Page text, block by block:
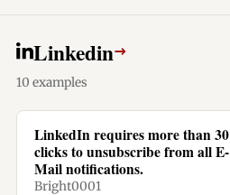
Linkedin→
10 examples
LinkedIn requires more than 30
clicks to unsubscribe from all E-
Mail notifications.
Bright0001